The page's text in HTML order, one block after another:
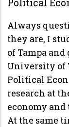
Always
they are, I
of Tampa
University of
Political
research at
economy
At the same